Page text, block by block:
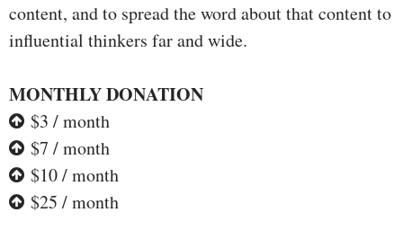
content, and to spread the word about that content to
influential thinkers far and wide.
MONTHLY DONATION
$3 / month
$7 / month
$10 / month
$25 / month